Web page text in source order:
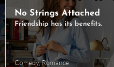
No Strings Attached
Friendship has its benefits.
Comedy,Romance